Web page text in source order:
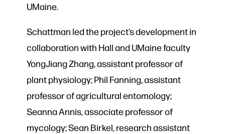
UMaine.
Schattman led the project’s development in
collaboration with Hall and UMaine faculty
YongJiang Zhang, assistant professor of
plant physiology; Phil Fanning, assistant
professor of agricultural entomology;
Seanna Annis, associate professor of
mycology; Sean Birkel, research assistant